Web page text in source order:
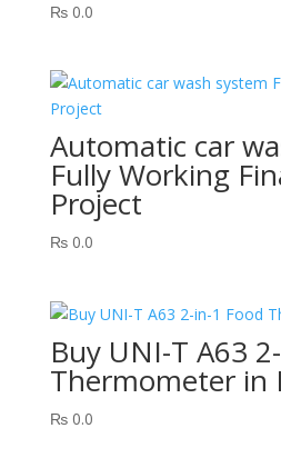
₨0.0
Automatic car
Fully Working
Project
₨0.0
Buy UNI-T A63
Thermometer in
₨0.0